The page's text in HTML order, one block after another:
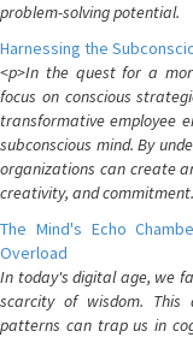
problem-solving potential.
Harnessing the
<p>In the quest for a
focus on conscious
transformative employee
subconscious mind. By
organizations can create
creativity, and
The Mind's Echo
Overload
In today's digital age, we
scarcity of wisdom. This
patterns can trap us in